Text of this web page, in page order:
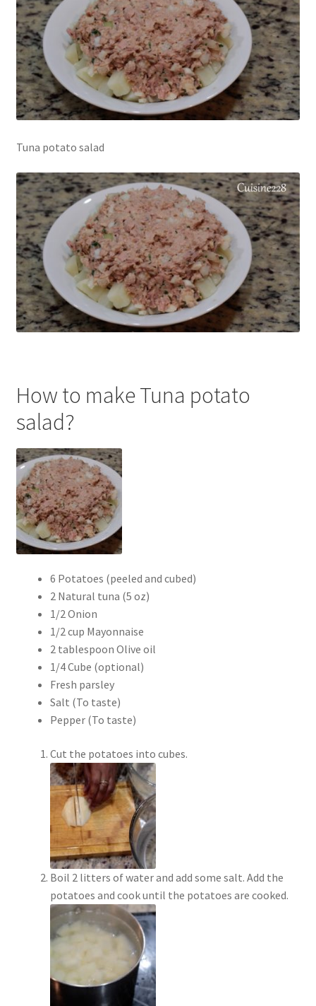
Tuna potato salad
How to make Tuna potato
salad?
6 Potatoes (peeled and cubed)
2 Natural tuna (5 oz)
1/2 Onion
1/2 cup Mayonnaise
2 tablespoon Olive oil
1/4 Cube (optional)
Fresh parsley
Salt (To taste)
Pepper (To taste)
Cut the potatoes into cubes.
Boil 2 litters of water and add some salt. Add the
potatoes and cook until the potatoes are cooked.